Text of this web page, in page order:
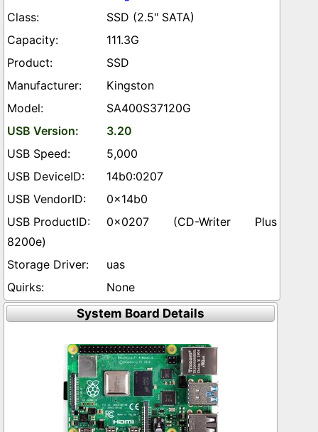
SSD (2.5" SATA)
111.3G
SSD
Kingston
SA400S37120G
3.20
5,000
14b0:0207
0x14b0
0x0207 (CD-Writer Plus
8200e)
uas
None
System Board Details